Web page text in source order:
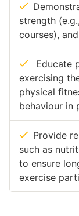
strength
courses),
Educate
exercising
physical
behaviour in
Provide
such as
to ensure
exercise